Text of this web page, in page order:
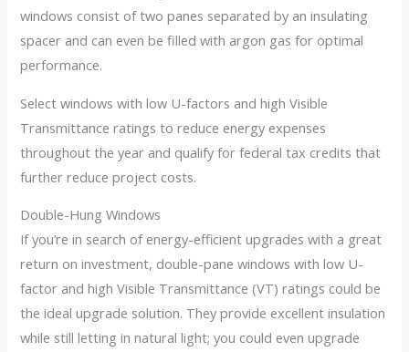
windows consist of two panes separated by an insulating
spacer and can even be filled with argon gas for optimal
performance.
Select windows with low U-factors and high Visible
Transmittance ratings to reduce energy expenses
throughout the year and qualify for federal tax credits that
further reduce project costs.
Double-Hung Windows
If you’re in search of energy-efficient upgrades with a great
return on investment, double-pane windows with low U-
factor and high Visible Transmittance (VT) ratings could be
the ideal upgrade solution. They provide excellent insulation
while still letting in natural light; you could even upgrade